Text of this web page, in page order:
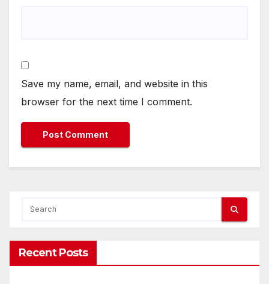
Save my name, email, and website in this
browser for the next time I comment.
Recent Posts